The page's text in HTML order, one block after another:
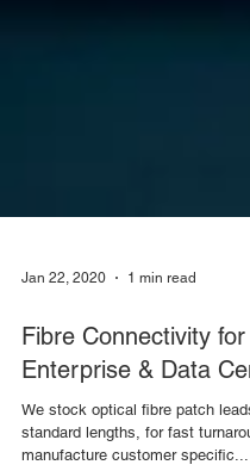
Jan 22, 2020 1 min read
Fibre Connectivity
Enterprise & Data
We stock optical fibre patch